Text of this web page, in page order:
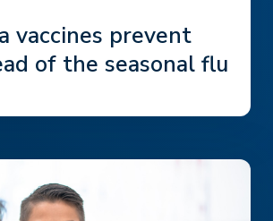
vaccines prevent
of the seasonal flu